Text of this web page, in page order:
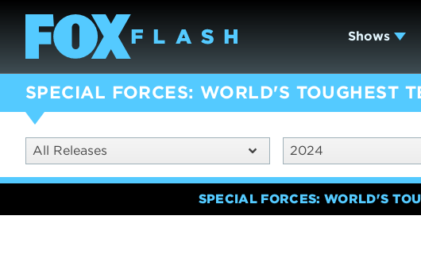
Shows
SPECIAL FORCES: WORLD'S TOUGHEST
All Releases 2024
SPECIAL FORCES: WORLD'S